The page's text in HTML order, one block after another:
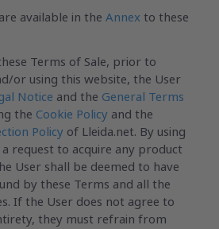
available in the Annexto these
Terms of Sale, prior to
or using this website, the User
Notice and the General Terms
the Cookie Policy and the
Policy of Lleida.net. By using
request to acquire any product
User shall be deemed to have
by these Terms and all the
If the User does not agree to
they must refrain from